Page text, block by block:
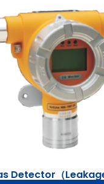
Detector（